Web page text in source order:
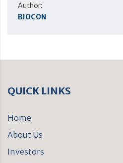
Author:
BIOCON
QUICK LINKS
Home
About Us
Investors